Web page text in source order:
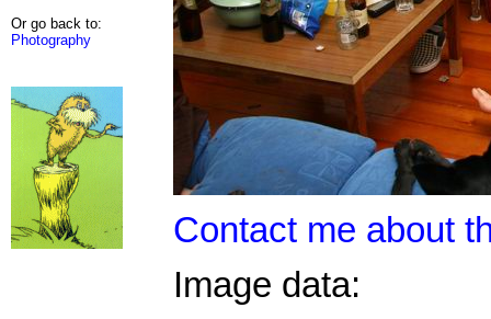
Or go back to:
Photography
Contact me about
Image data: